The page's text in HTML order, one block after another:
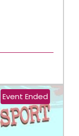
Event Ended